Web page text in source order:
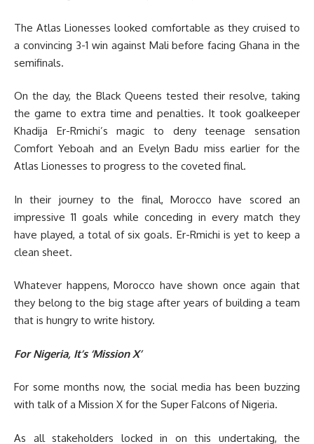
The Atlas Lionesses looked comfortable as they cruised to
a convincing 3-1 win against Mali before facing Ghana in the
semifinals.
On the day, the Black Queens tested their resolve, taking
the game to extra time and penalties. It took goalkeeper
Khadija Er-Rmichi’s magic to deny teenage sensation
Comfort Yeboah and an Evelyn Badu miss earlier for the
Atlas Lionesses to progress to the coveted final.
In their journey to the final, Morocco have scored an
impressive 11 goals while conceding in every match they
have played, a total of six goals. Er-Rmichi is yet to keep a
clean sheet.
Whatever happens, Morocco have shown once again that
they belong to the big stage after years of building a team
that is hungry to write history.
For Nigeria, It’s ‘Mission X’
For some months now, the social media has been buzzing
with talk of a Mission X for the Super Falcons of Nigeria.
As all stakeholders locked in on this undertaking, the